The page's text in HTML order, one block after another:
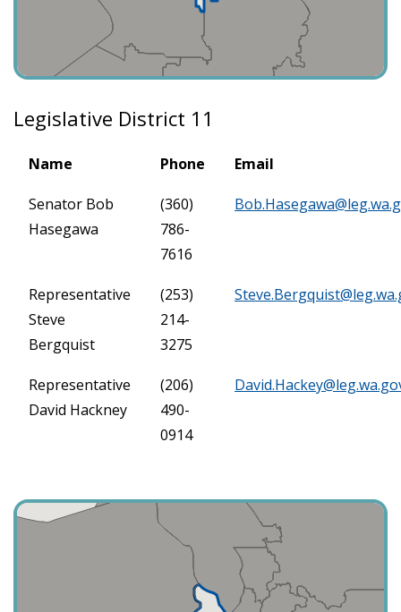
Legislative District 11
Name Phone Email
Senator Bob
Hasegawa
(360)
786-
7616
Representative
Steve
Bergquist
(253)
214-
3275
Representative
David Hackney
(206)
490-
0914